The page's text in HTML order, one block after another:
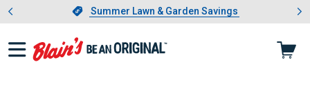
Slide 1 of 4.Summer Lawn & Garden Savings
Summer Lawn & Garden Savings
Showing slide 1 of 4: Summer